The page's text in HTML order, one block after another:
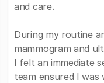
and care.
During my routine
mammogram and
I felt an immediate
team ensured I was